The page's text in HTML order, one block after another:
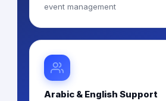
event management
Arabic & English Support